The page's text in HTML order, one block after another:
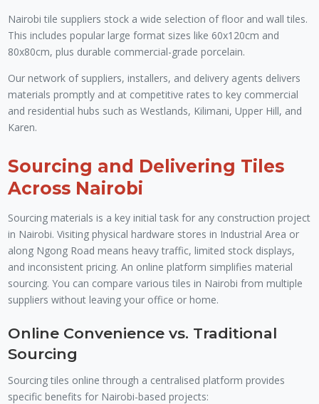
Nairobi tile suppliers stock a wide selection of floor and wall tiles.
This includes popular large format sizes like 60x120cm and
80x80cm, plus durable commercial-grade porcelain.
Our network of suppliers, installers, and delivery agents delivers
materials promptly and at competitive rates to key commercial
and residential hubs such as Westlands, Kilimani, Upper Hill, and
Karen.
Sourcing and Delivering Tiles
Across Nairobi
Sourcing materials is a key initial task for any construction project
in Nairobi. Visiting physical hardware stores in Industrial Area or
along Ngong Road means heavy traffic, limited stock displays,
and inconsistent pricing. An online platform simplifies material
sourcing. You can compare various tiles in Nairobi from multiple
suppliers without leaving your office or home.
Online Convenience vs. Traditional
Sourcing
Sourcing tiles online through a centralised platform provides
specific benefits for Nairobi-based projects: